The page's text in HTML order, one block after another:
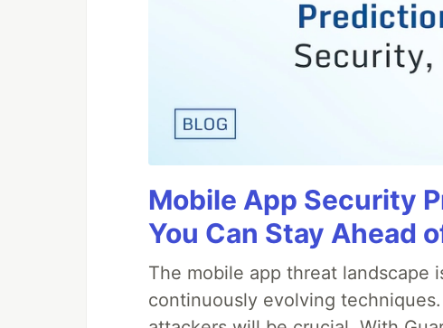
Mobile App Security
You Can Stay Ahead
The mobile app threat landscape
continuously evolving